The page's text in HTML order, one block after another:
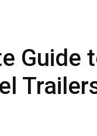
Guide